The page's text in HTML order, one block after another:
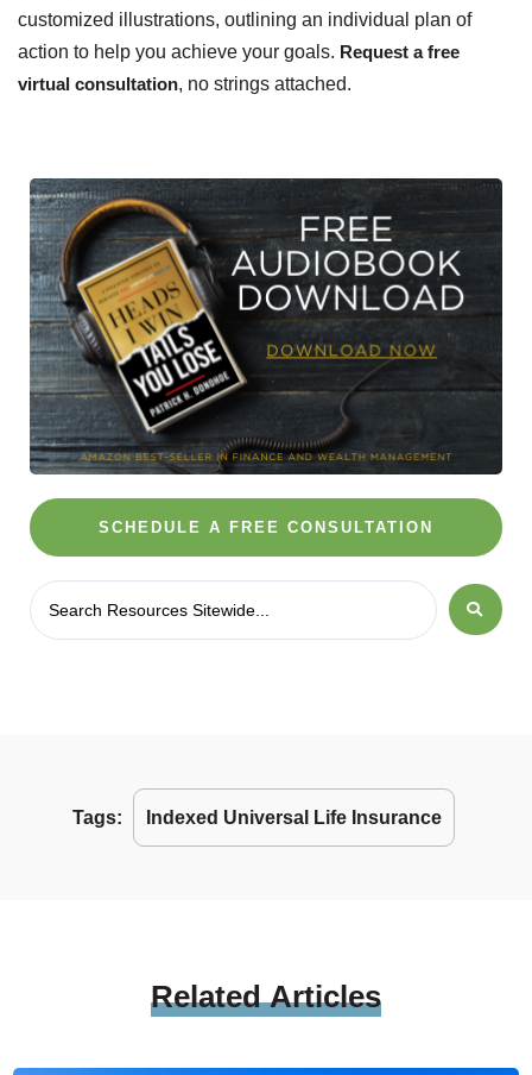
customized illustrations, outlining an individual plan of
action to help you achieve your goals. Request a free
virtual consultation, no strings attached.
SCHEDULE A FREE CONSULTATION
Tags: Indexed Universal Life Insurance
RelatedArticles